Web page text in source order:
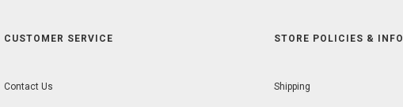
CUSTOMER SERVICE
Contact Us
STORE POLICIES & INFO
Shipping